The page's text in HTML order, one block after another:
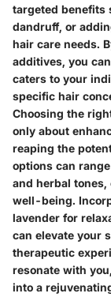
targeted benefits
dandruff, or
hair care needs.
additives, you
caters to your
specific hair
Choosing the
only about
reaping the
options can
and herbal tones,
well-being.
lavender for
can elevate your
therapeutic
resonate with
into a